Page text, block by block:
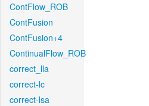
ContFlow_ROB
ContFusion
ContFusion+4
ContinualFlow_ROB
correct_lla
correct-lc
correct-lsa